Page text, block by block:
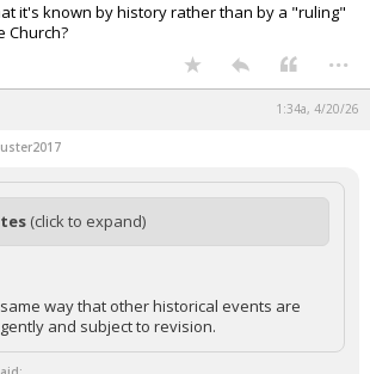
it's known by history rather than by a "ruling"
Church?
...
1:34a, 4/20/26
(click to expand)
way that other historical events are
and subject to revision.